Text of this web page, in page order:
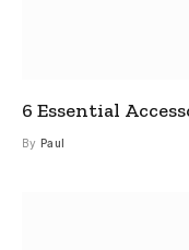
6 Essential
By Paul